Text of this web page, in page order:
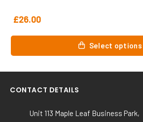
£42.50
Select options
variants.
options
CONTACT DETAILS
Unit 113 Maple Leaf Business Park,